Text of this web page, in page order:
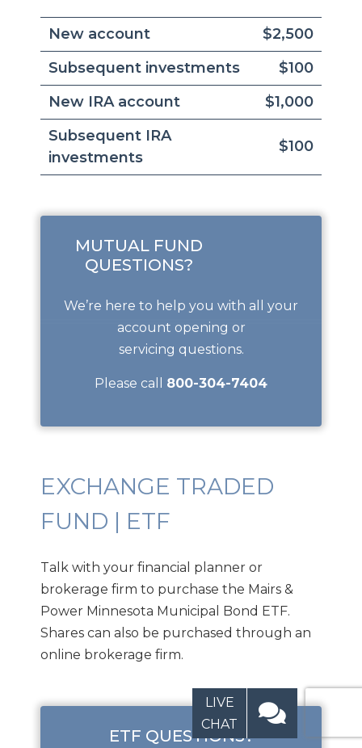
New account
$2,500
Subsequent investments
$100
New IRA account
$1,000
Subsequent IRA
investments
$100
MUTUAL FUND
QUESTIONS?
We’re here to help you with all your
account opening or
servicing questions.
Please call 800-304-7404
EXCHANGE TRADED
FUND | ETF
Talk with your financial planner or
brokerage firm to purchase the Mairs &
Power Minnesota Municipal Bond ETF.
Shares can also be purchased through an
online brokerage firm.
ETF QUESTIONS?
LIVE
CHAT